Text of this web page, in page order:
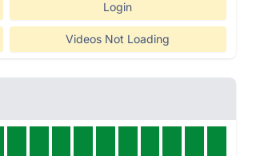
Login
Videos Not Loading